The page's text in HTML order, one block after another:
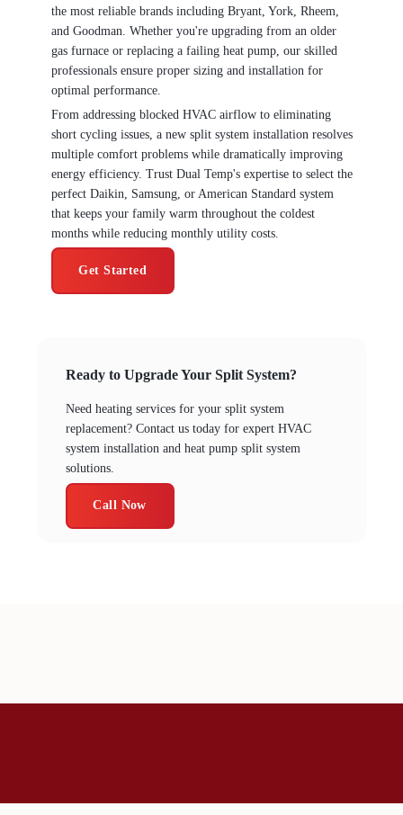
the most reliable brands including Bryant, York, Rheem,
and Goodman. Whether you're upgrading from an older
gas furnace or replacing a failing heat pump, our skilled
professionals ensure proper sizing and installation for
optimal performance.
From addressing blocked HVAC airflow to eliminating
short cycling issues, a new split system installation resolves
multiple comfort problems while dramatically improving
energy efficiency. Trust Dual Temp's expertise to select the
perfect Daikin, Samsung, or American Standard system
that keeps your family warm throughout the coldest
months while reducing monthly utility costs.
Get Started
Ready to Upgrade Your Split System?
Need heating services for your split system
replacement? Contact us today for expert HVAC
system installation and heat pump split system
solutions.
Call Now